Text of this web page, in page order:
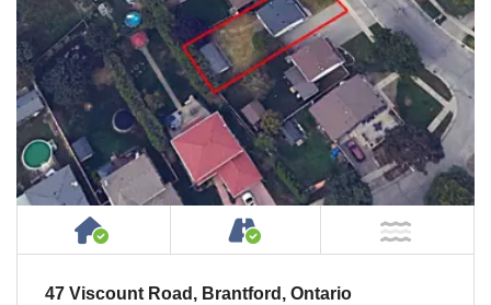
House or Cottage on Property
Accessible by Public
47 Viscount Road, Brantford, Ontario